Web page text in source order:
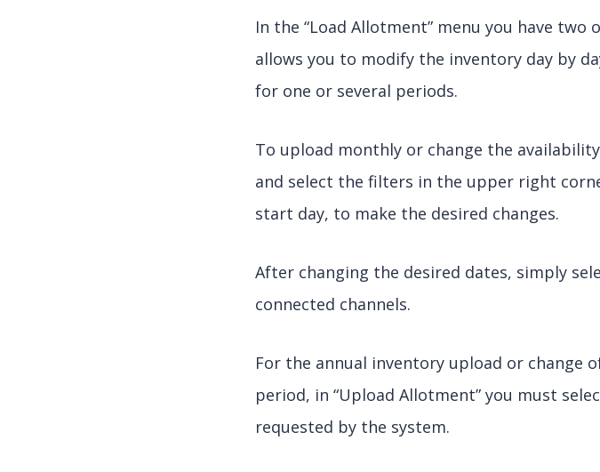
In the “Load Allotment” menu you have
allows you to modify the inventory day by
for one or several periods.
To upload monthly or change the
and select the filters in the upper right
start day, to make the desired changes.
After changing the desired dates, simply
connected channels.
For the annual inventory upload or change
period, in “Upload Allotment” you must
requested by the system.